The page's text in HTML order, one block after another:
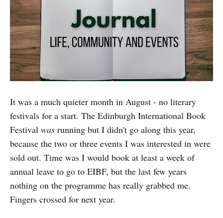
It was a much quieter month in August - no literary
festivals for a start. The Edinburgh International Book
Festival was running but I didn't go along this year,
because the two or three events I was interested in were
sold out. Time was I would book at least a week of
annual leave to go to EIBF, but the last few years
nothing on the programme has really grabbed me.
Fingers crossed for next year.